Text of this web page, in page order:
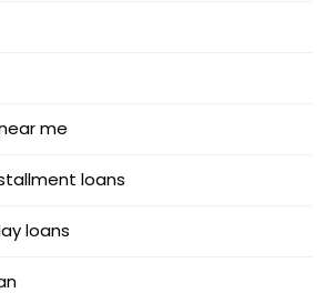
me
loans
loans